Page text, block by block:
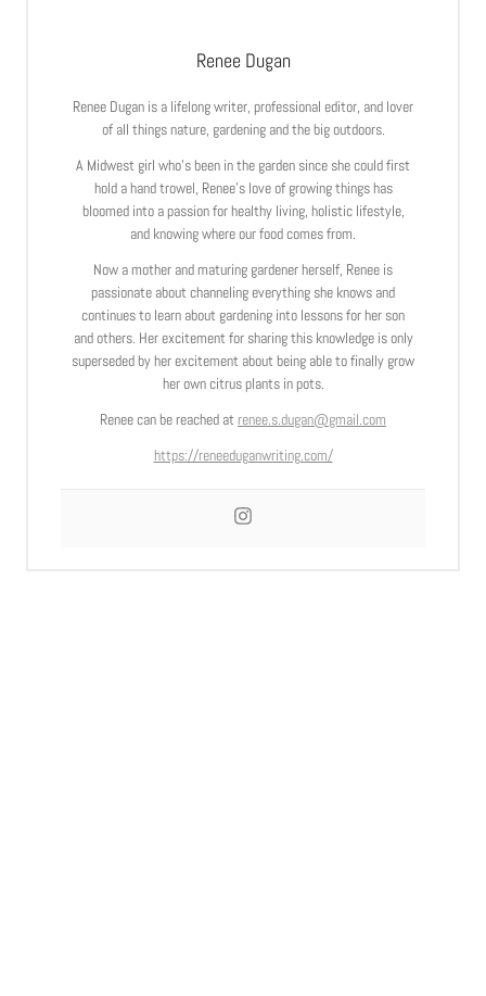
Renee Dugan
Renee Dugan is a lifelong writer, professional editor, and lover
of all things nature, gardening and the big outdoors.
A Midwest girl who’s been in the garden since she could first
hold a hand trowel, Renee’s love of growing things has
bloomed into a passion for healthy living, holistic lifestyle,
and knowing where our food comes from.
Now a mother and maturing gardener herself, Renee is
passionate about channeling everything she knows and
continues to learn about gardening into lessons for her son
and others. Her excitement for sharing this knowledge is only
superseded by her excitement about being able to finally grow
her own citrus plants in pots.
Renee can be reached at renee.s.dugan@gmail.com
https://reneeduganwriting.com/